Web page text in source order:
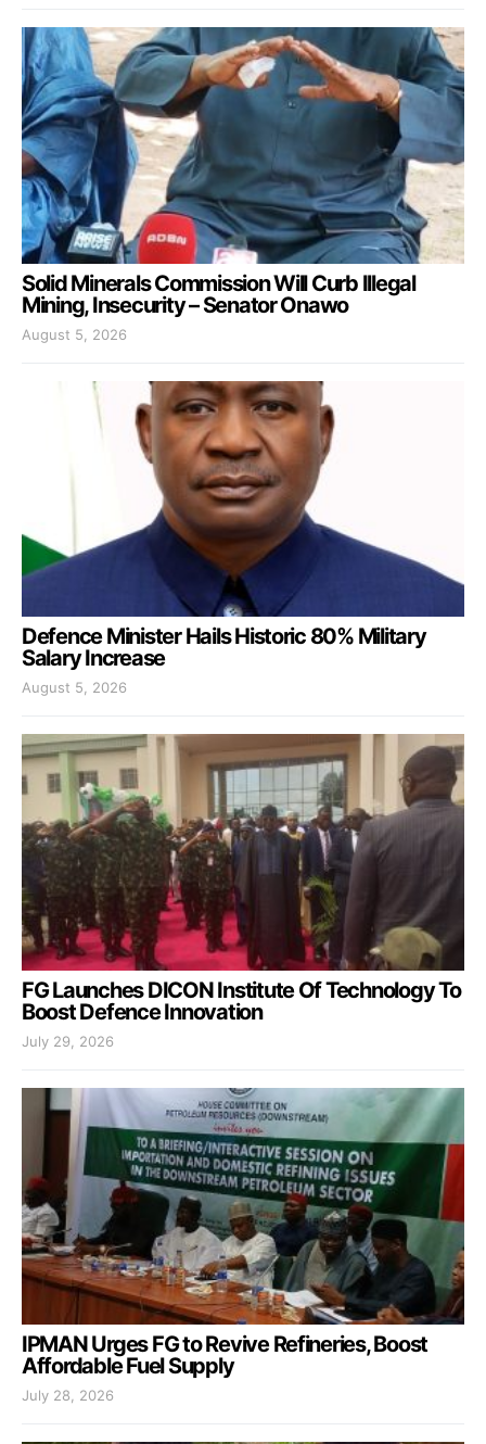
Solid Minerals Commission Will Curb Illegal
Mining, Insecurity – Senator Onawo
August 5, 2026
Defence Minister Hails Historic 80% Military
Salary Increase
August 5, 2026
FG Launches DICON Institute Of Technology To
Boost Defence Innovation
July 29, 2026
IPMAN Urges FG to Revive Refineries, Boost
Affordable Fuel Supply
July 28, 2026